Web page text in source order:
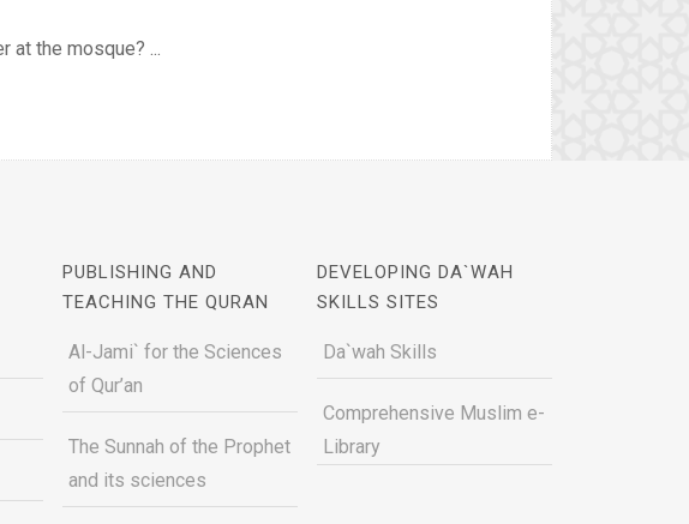
at the mosque? ...
PUBLISHING AND
TEACHING THE QURAN
Al-Jami` for the Sciences
of Qur’an
The Sunnah of the Prophet
and its sciences
DEVELOPING DA`WAH
SKILLS SITES
Da`wah Skills
Comprehensive Muslim e-
Library